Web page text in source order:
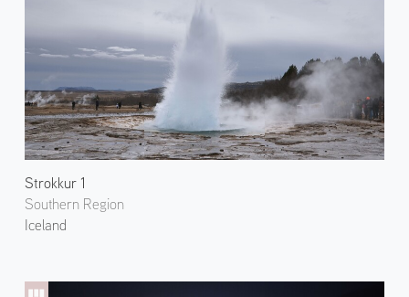
Strokkur 1
Southern Region
Iceland